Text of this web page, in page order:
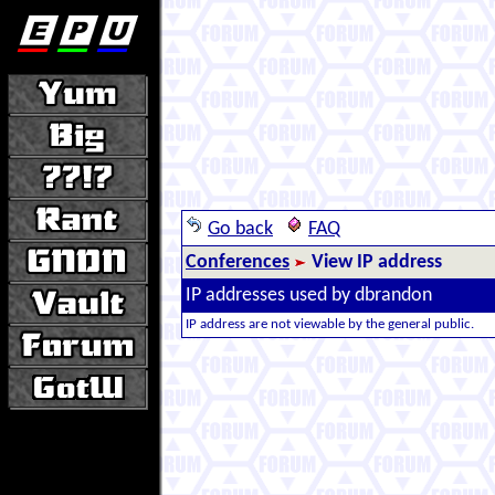
Go back
FAQ
Conferences
View IP address
IP addresses used by dbrandon
IP address are not viewable by the general public.